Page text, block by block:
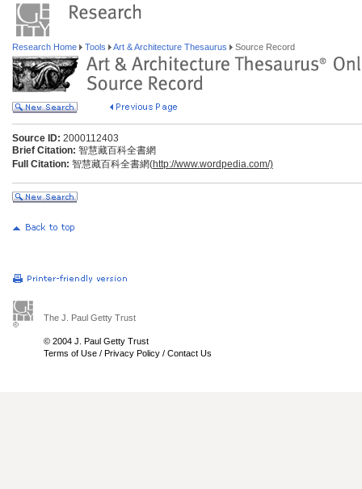
Research Home Tools Art & Architecture Thesaurus Source Record
Source ID: 2000112403
Brief Citation: 智慧藏百科全書網
Full Citation: 智慧藏百科全書網(http://www.wordpedia.com/)
The J. Paul Getty Trust
© 2004 J. Paul Getty Trust
Terms of Use / Privacy Policy / Contact Us